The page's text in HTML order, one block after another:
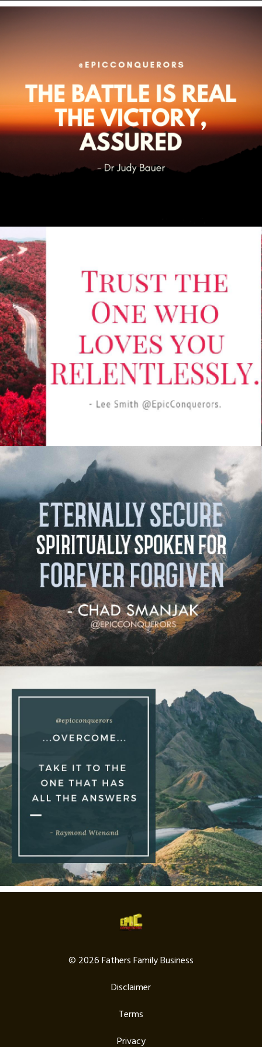
© 2026 Fathers Family Business
Disclaimer
Terms
Privacy